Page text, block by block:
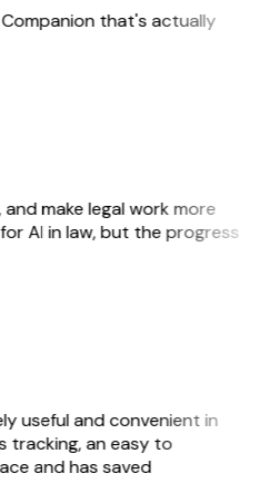
that's actually
make legal work more
AI in law, but the progress
useful and convenient in
an easy to
and has saved